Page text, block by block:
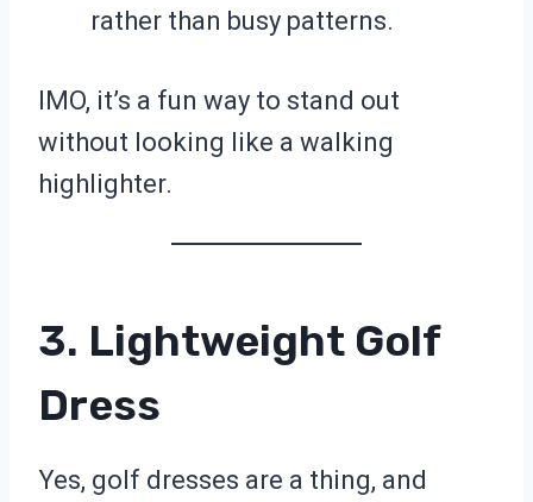
rather than busy patterns.
IMO, it’s a fun way to stand out
without looking like a walking
highlighter.
3. Lightweight Golf
Dress
Yes, golf dresses are a thing, and